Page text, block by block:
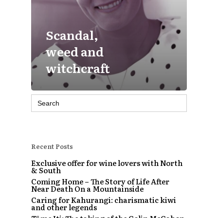
Scandal,
weed and
witchcraft
Search
for:
Recent Posts
Exclusive offer for wine lovers with North
& South
Coming Home – The Story of Life After
Near Death On a Mountainside
Caring for Kahurangi: charismatic kiwi
and other legends